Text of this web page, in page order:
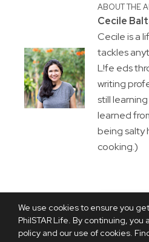
We use cookies to ensure you
PhilSTAR Life. By continuing,
policy and our use of cookies.
ABOUT THE
Cecile
Cecile is a
tackles
L!fe eds
writing
still
learned
being salty
cooking.)